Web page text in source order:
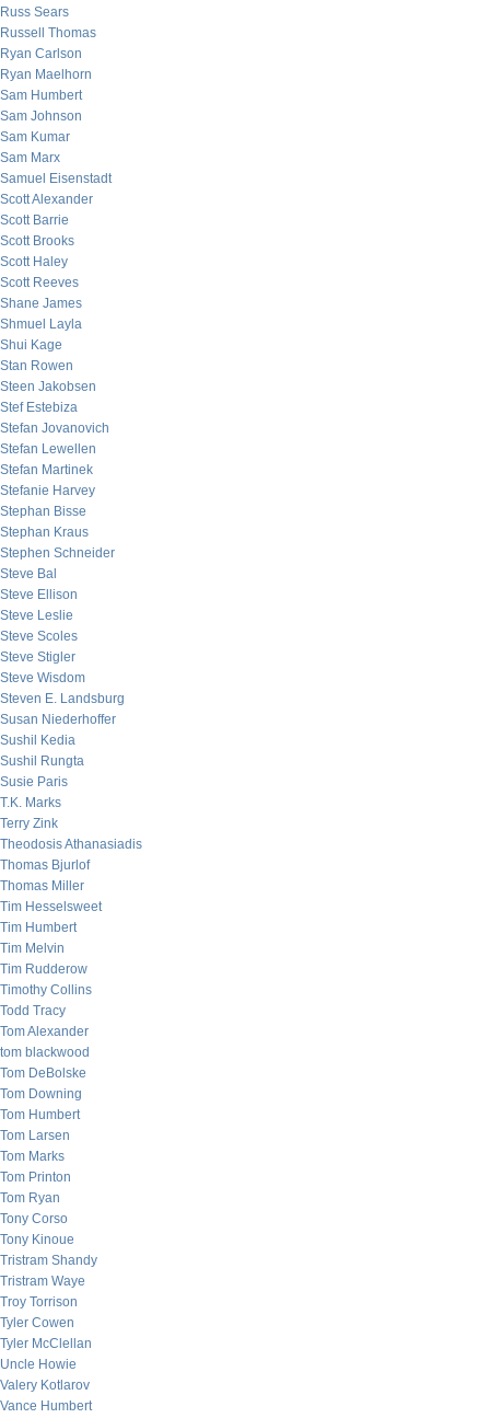
Russ Sears
Russell Thomas
Ryan Carlson
Ryan Maelhorn
Sam Humbert
Sam Johnson
Sam Kumar
Sam Marx
Samuel Eisenstadt
Scott Alexander
Scott Barrie
Scott Brooks
Scott Haley
Scott Reeves
Shane James
Shmuel Layla
Shui Kage
Stan Rowen
Steen Jakobsen
Stef Estebiza
Stefan Jovanovich
Stefan Lewellen
Stefan Martinek
Stefanie Harvey
Stephan Bisse
Stephan Kraus
Stephen Schneider
Steve Bal
Steve Ellison
Steve Leslie
Steve Scoles
Steve Stigler
Steve Wisdom
Steven E. Landsburg
Susan Niederhoffer
Sushil Kedia
Sushil Rungta
Susie Paris
T.K. Marks
Terry Zink
Theodosis Athanasiadis
Thomas Bjurlof
Thomas Miller
Tim Hesselsweet
Tim Humbert
Tim Melvin
Tim Rudderow
Timothy Collins
Todd Tracy
Tom Alexander
tom blackwood
Tom DeBolske
Tom Downing
Tom Humbert
Tom Larsen
Tom Marks
Tom Printon
Tom Ryan
Tony Corso
Tony Kinoue
Tristram Shandy
Tristram Waye
Troy Torrison
Tyler Cowen
Tyler McClellan
Uncle Howie
Valery Kotlarov
Vance Humbert